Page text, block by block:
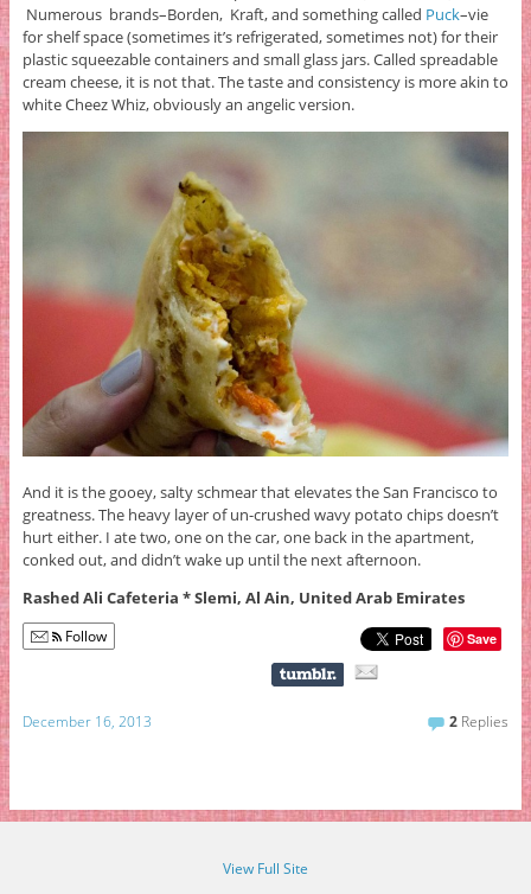
Numerous brands–Borden, Kraft, and something called Puck–vie
for shelf space (sometimes it’s refrigerated, sometimes not) for their
plastic squeezable containers and small glass jars. Called spreadable
cream cheese, it is not that. The taste and consistency is more akin to
white Cheez Whiz, obviously an angelic version.
And it is the gooey, salty schmear that elevates the San Francisco to
greatness. The heavy layer of un-crushed wavy potato chips doesn’t
hurt either. I ate two, one on the car, one back in the apartment,
conked out, and didn’t wake up until the next afternoon.
Rashed Ali Cafeteria * Slemi, Al Ain, United Arab Emirates
Follow Save
December 16, 2013 2 Replies
View Full Site